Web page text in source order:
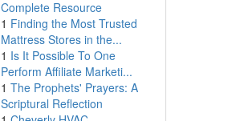
Complete Resource
1 Finding the Most Trusted
Mattress Stores in the...
1 Is It Possible To One
Perform Affiliate Marketi...
1 The Prophets' Prayers: A
Scriptural Reflection